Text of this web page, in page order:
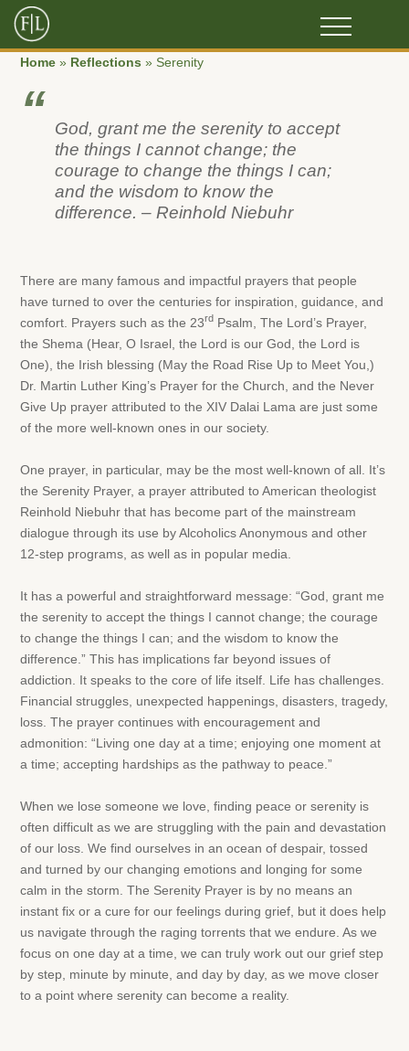
Home » Reflections » Serenity
God, grant me the serenity to accept
the things I cannot change; the
courage to change the things I can;
and the wisdom to know the
difference. – Reinhold Niebuhr
There are many famous and impactful prayers that people
have turned to over the centuries for inspiration, guidance, and
comfort. Prayers such as the 23rd Psalm, The Lord’s Prayer,
the Shema (Hear, O Israel, the Lord is our God, the Lord is
One), the Irish blessing (May the Road Rise Up to Meet You,)
Dr. Martin Luther King’s Prayer for the Church, and the Never
Give Up prayer attributed to the XIV Dalai Lama are just some
of the more well-known ones in our society.
One prayer, in particular, may be the most well-known of all. It’s
the Serenity Prayer, a prayer attributed to American theologist
Reinhold Niebuhr that has become part of the mainstream
dialogue through its use by Alcoholics Anonymous and other
12-step programs, as well as in popular media.
It has a powerful and straightforward message: “God, grant me
the serenity to accept the things I cannot change; the courage
to change the things I can; and the wisdom to know the
difference.” This has implications far beyond issues of
addiction. It speaks to the core of life itself. Life has challenges.
Financial struggles, unexpected happenings, disasters, tragedy,
loss. The prayer continues with encouragement and
admonition: “Living one day at a time; enjoying one moment at
a time; accepting hardships as the pathway to peace.”
When we lose someone we love, finding peace or serenity is
often difficult as we are struggling with the pain and devastation
of our loss. We find ourselves in an ocean of despair, tossed
and turned by our changing emotions and longing for some
calm in the storm. The Serenity Prayer is by no means an
instant fix or a cure for our feelings during grief, but it does help
us navigate through the raging torrents that we endure. As we
focus on one day at a time, we can truly work out our grief step
by step, minute by minute, and day by day, as we move closer
to a point where serenity can become a reality.